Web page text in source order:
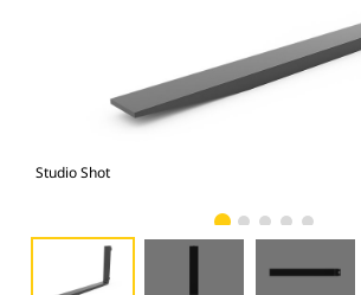
Studio Shot